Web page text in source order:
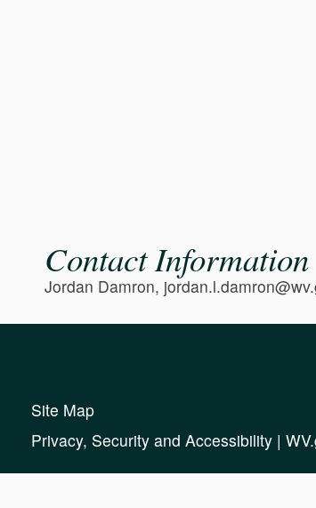
Contact Information
Jordan Damron,
Site Map
Privacy, Security and Accessibility |